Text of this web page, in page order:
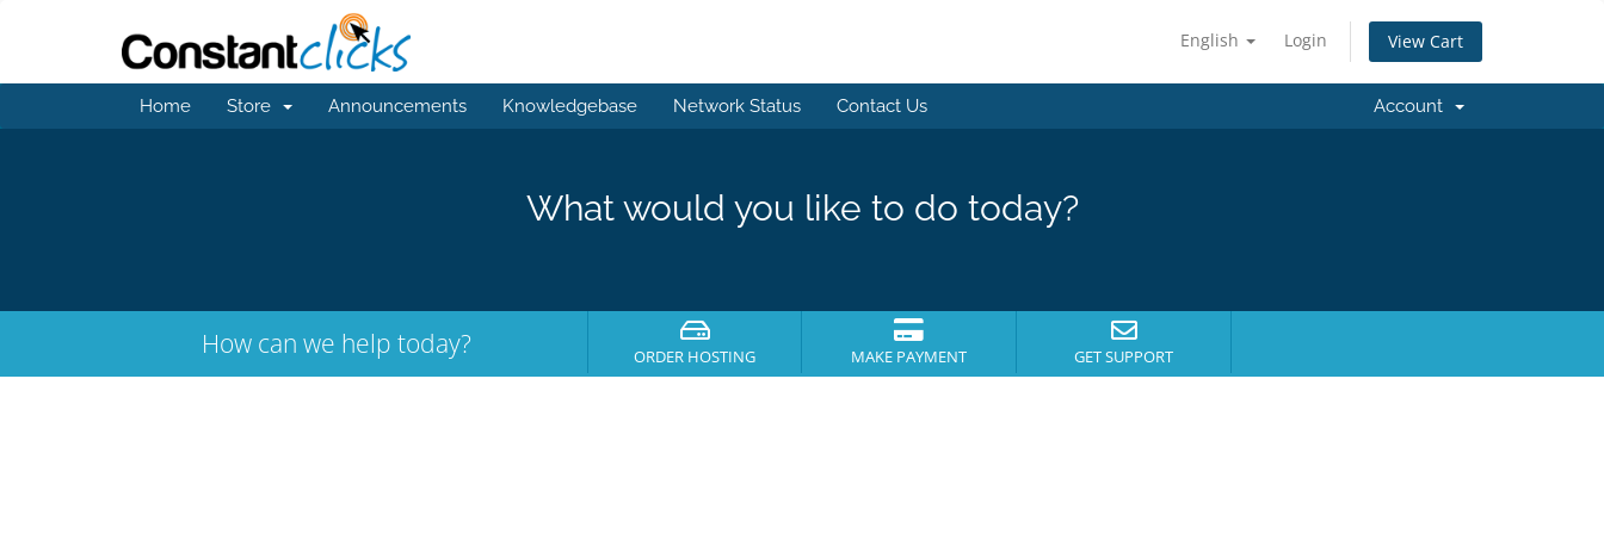
English Login View Cart
Home Store Announcements Knowledgebase Network Status Contact Us Account
What would you like to do today?
How can we help today? ORDER HOSTING MAKE PAYMENT GET SUPPORT